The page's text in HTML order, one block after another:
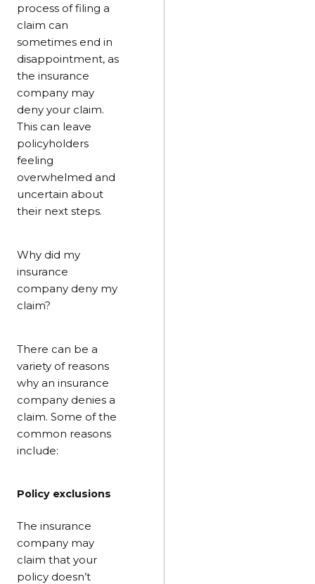
process of filing a
claim can
sometimes end in
disappointment, as
the insurance
company may
deny your claim.
This can leave
policyholders
feeling
overwhelmed and
uncertain about
their next steps.
Why did my
insurance
company deny my
claim?
There can be a
variety of reasons
why an insurance
company denies a
claim. Some of the
common reasons
include:
Policy exclusions
The insurance
company may
claim that your
policy doesn’t